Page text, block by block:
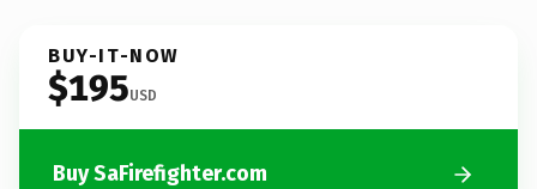
BUY-IT-NOW
$195USD
Buy SaFirefighter.com